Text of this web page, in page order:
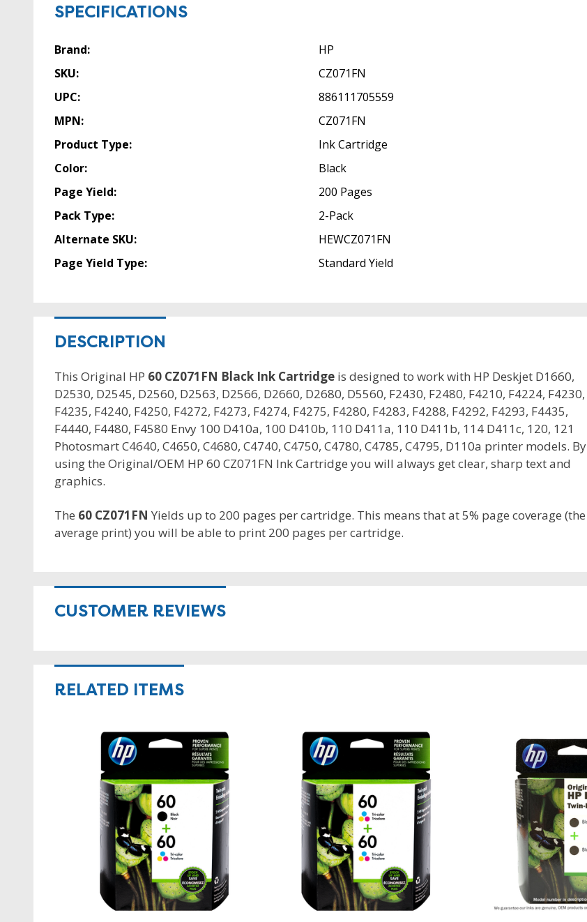
SPECIFICATIONS
Brand:
HP
SKU:
CZ071FN
UPC:
886111705559
MPN:
CZ071FN
Product Type:
Ink Cartridge
Color:
Black
Page Yield:
200 Pages
Pack Type:
2-Pack
Alternate SKU:
HEWCZ071FN
Page Yield Type:
Standard Yield
DESCRIPTION
This Original HP 60 CZ071FN Black Ink Cartridge is designed to work with HP Deskjet D1660,
D2530, D2545, D2560, D2563, D2566, D2660, D2680, D5560, F2430, F2480, F4210, F4224, F4230,
F4235, F4240, F4250, F4272, F4273, F4274, F4275, F4280, F4283, F4288, F4292, F4293, F4435,
F4440, F4480, F4580 Envy 100 D410a, 100 D410b, 110 D411a, 110 D411b, 114 D411c, 120, 121
Photosmart C4640, C4650, C4680, C4740, C4750, C4780, C4785, C4795, D110a printer models. By
using the Original/OEM HP 60 CZ071FN Ink Cartridge you will always get clear, sharp text and
graphics.
The 60 CZ071FN Yields up to 200 pages per cartridge. This means that at 5% page coverage (the
average print) you will be able to print 200 pages per cartridge.
CUSTOMER REVIEWS
RELATED ITEMS